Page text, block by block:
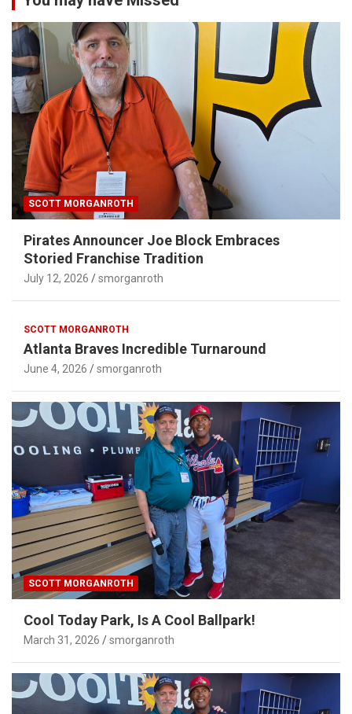
SCOTT MORGANROTH
Pirates Announcer Joe Block Embraces
Storied Franchise Tradition
July 12, 2026 smorganroth
SCOTT MORGANROTH
Atlanta Braves Incredible Turnaround
June 4, 2026 smorganroth
SCOTT MORGANROTH
Cool Today Park, Is A Cool Ballpark!
March 31, 2026 smorganroth